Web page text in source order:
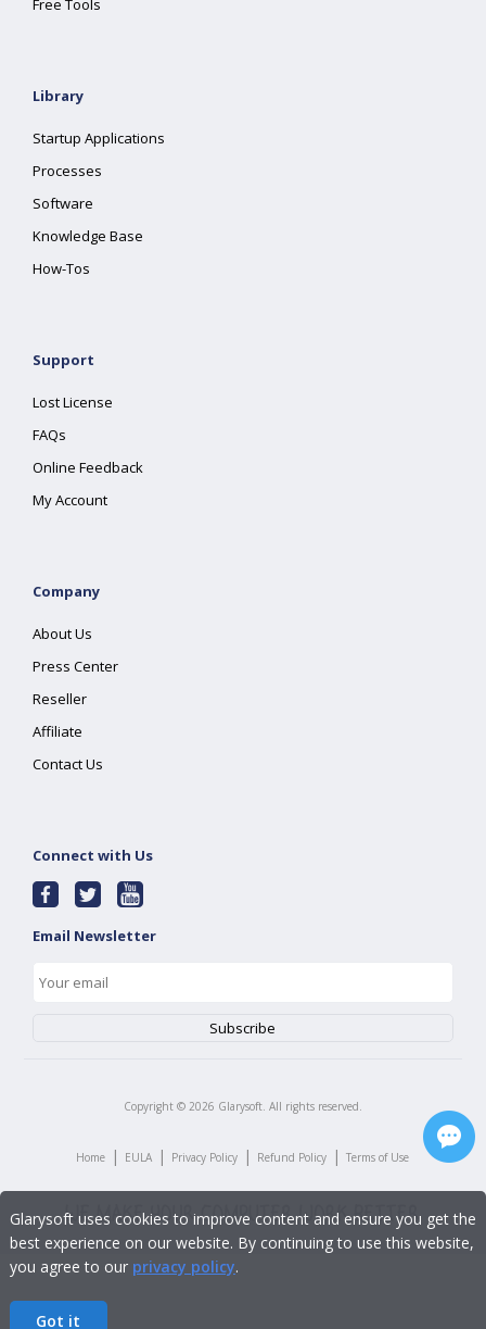
Free Tools
Library
Startup Applications
Processes
Software
Knowledge Base
How-Tos
Support
Lost License
FAQs
Online Feedback
My Account
Company
About Us
Press Center
Reseller
Affiliate
Contact Us
Connect with Us
Email Newsletter
Copyright © 2026 Glarysoft. All rights reserved.
Home | EULA | Privacy Policy | Refund Policy | Terms of Use
Glarysoft uses cookies to improve content and ensure you get the
best experience on our website. By continuing to use this website,
you agree to our privacy policy.
Got it